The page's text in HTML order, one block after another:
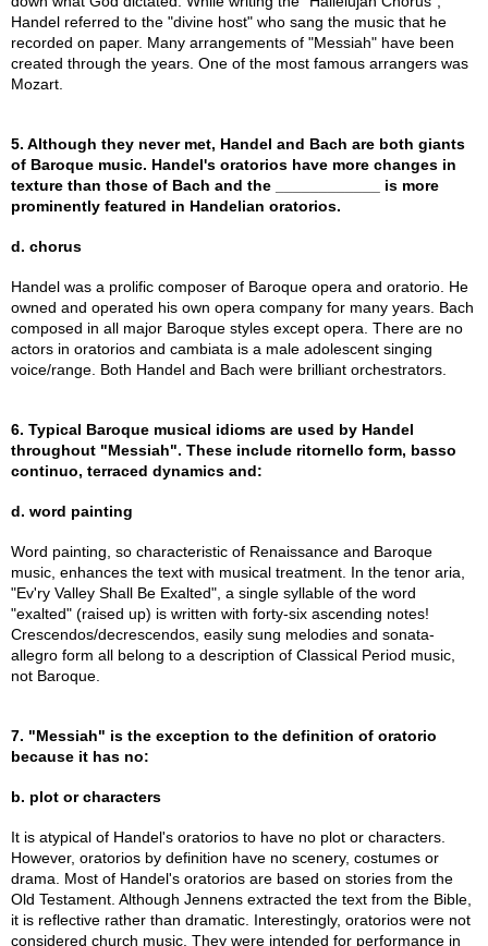
Handel referred to the "divine host" who sang the music that he
recorded on paper. Many arrangements of "Messiah" have been
created through the years. One of the most famous arrangers was
Mozart.
5. Although they never met, Handel and Bach are both giants
of Baroque music. Handel's oratorios have more changes in
texture than those of Bach and the ____________ is more
prominently featured in Handelian oratorios.
d. chorus
Handel was a prolific composer of Baroque opera and oratorio. He
owned and operated his own opera company for many years. Bach
composed in all major Baroque styles except opera. There are no
actors in oratorios and cambiata is a male adolescent singing
voice/range. Both Handel and Bach were brilliant orchestrators.
6. Typical Baroque musical idioms are used by Handel
throughout "Messiah". These include ritornello form, basso
continuo, terraced dynamics and:
d. word painting
Word painting, so characteristic of Renaissance and Baroque
music, enhances the text with musical treatment. In the tenor aria,
"Ev'ry Valley Shall Be Exalted", a single syllable of the word
"exalted" (raised up) is written with forty-six ascending notes!
Crescendos/decrescendos, easily sung melodies and sonata-
allegro form all belong to a description of Classical Period music,
not Baroque.
7. "Messiah" is the exception to the definition of oratorio
because it has no:
b. plot or characters
It is atypical of Handel's oratorios to have no plot or characters.
However, oratorios by definition have no scenery, costumes or
drama. Most of Handel's oratorios are based on stories from the
Old Testament. Although Jennens extracted the text from the Bible,
it is reflective rather than dramatic. Interestingly, oratorios were not
considered church music. They were intended for performance in